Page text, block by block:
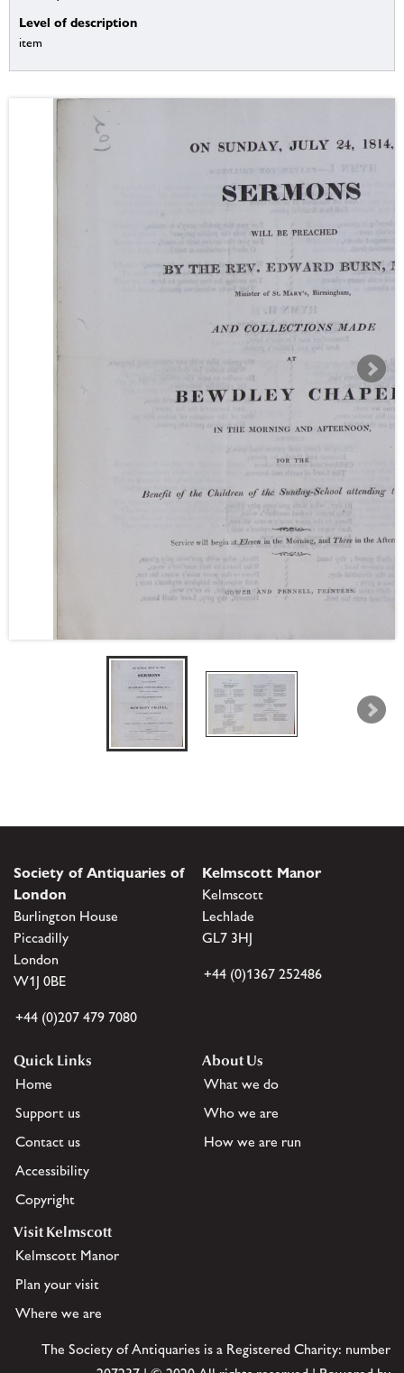
Level of description
item
Society of Antiquaries of
London
Burlington House
Piccadilly
London
W1J 0BE
+44 (0)207 479 7080
Kelmscott Manor
Kelmscott
Lechlade
GL7 3HJ
+44 (0)1367 252486
Quick Links
Home
Support us
Contact us
Accessibility
Copyright
About Us
What we do
Who we are
How we are run
Visit Kelmscott
Kelmscott Manor
Plan your visit
Where we are
The Society of Antiquaries is a Registered Charity: number